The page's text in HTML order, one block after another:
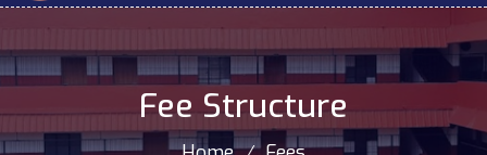
Fee Structure